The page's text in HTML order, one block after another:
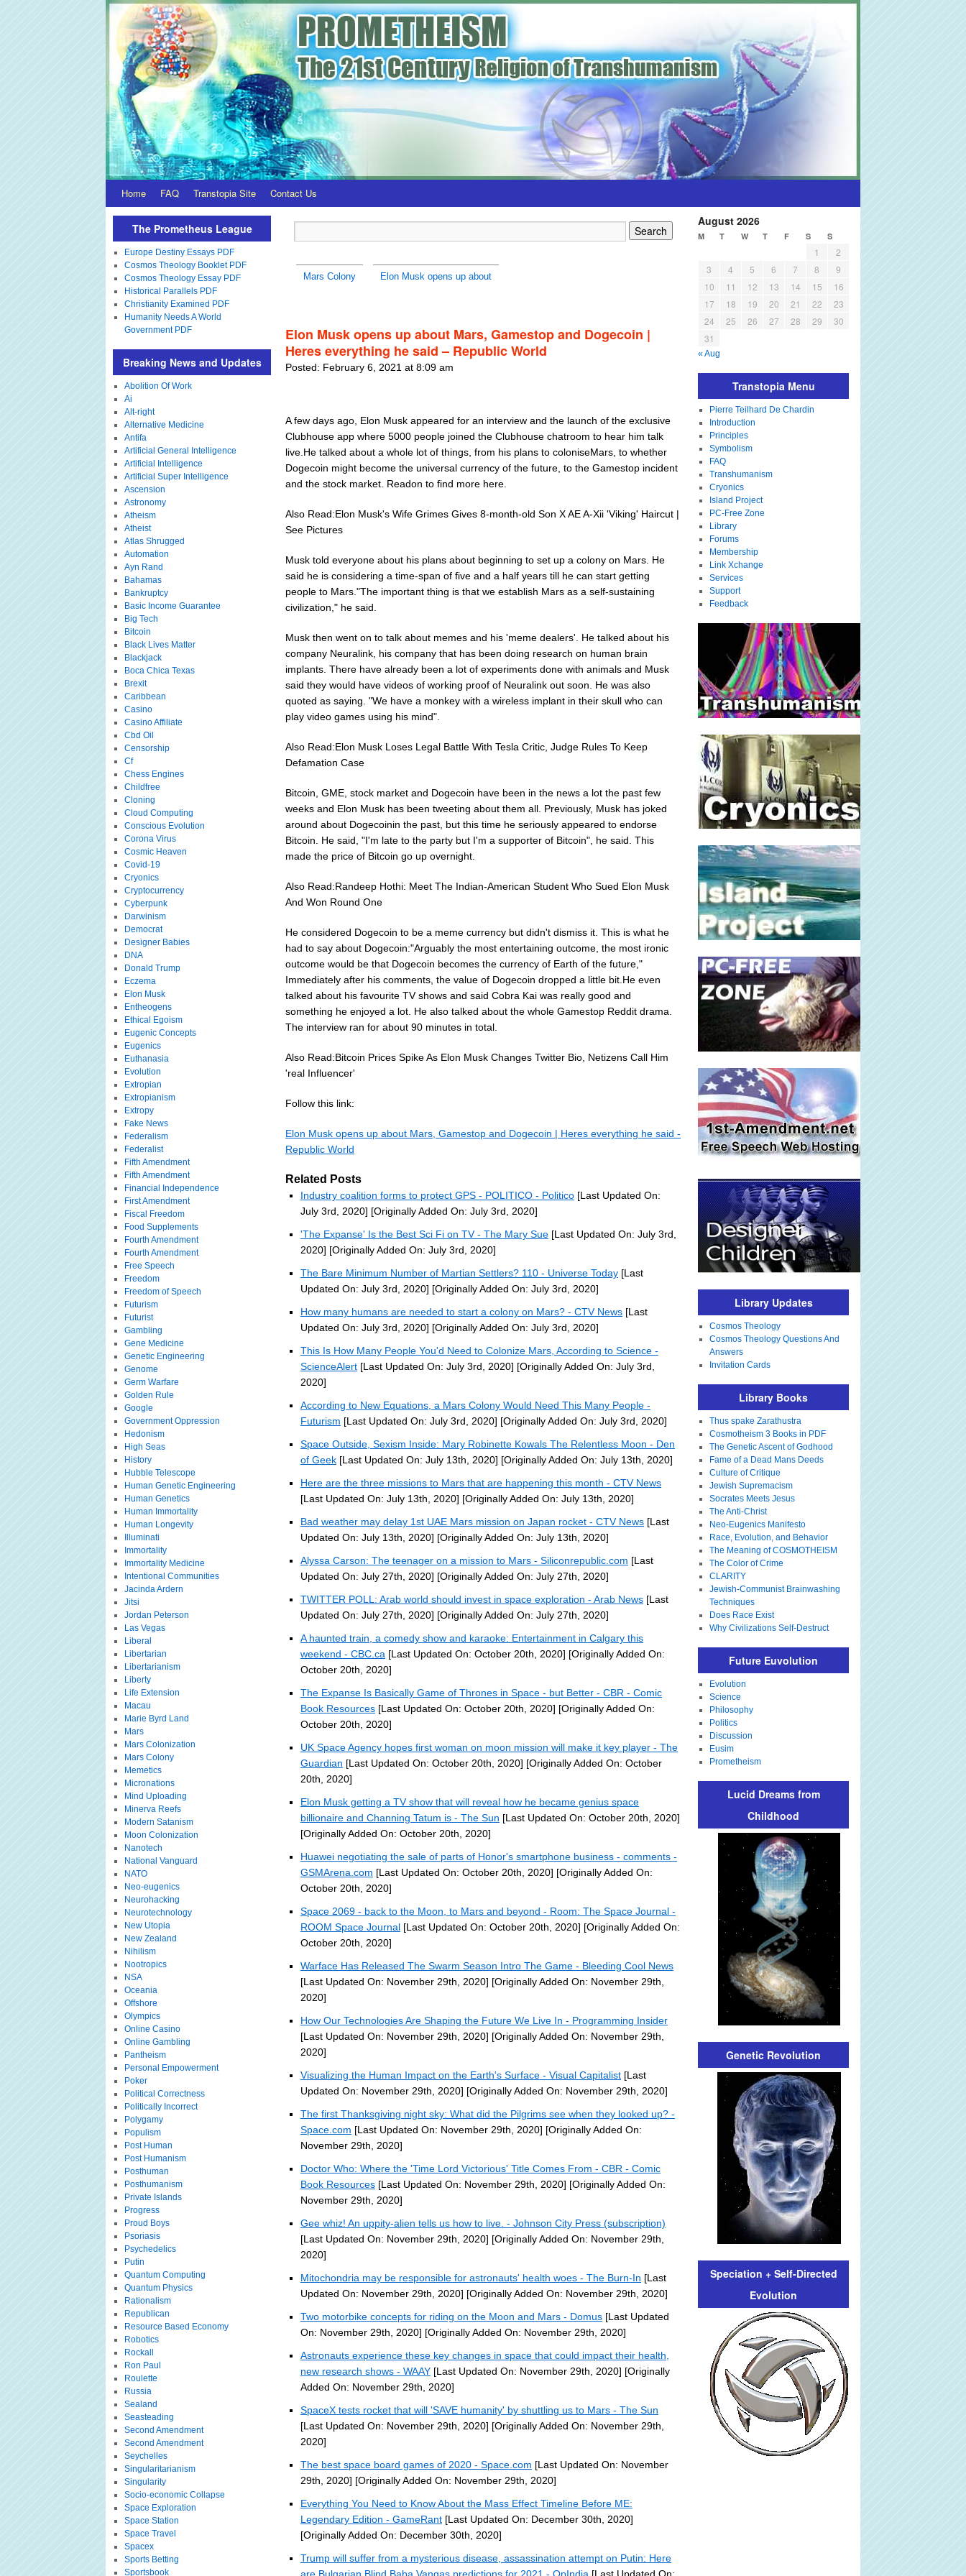
Home FAQ Transtopia Site Contact Us
Mars Colony Elon Musk opens up about
Elon Musk opens up about Mars, Gamestop and Dogecoin |
Heres everything he said – Republic World
Posted: February 6, 2021 at 8:09 am
A few days ago, Elon Musk appeared for an interview and the launch of the exclusive
Clubhouse app where 5000 people joined the Clubhouse chatroom to hear him talk
live.He talked about a whole lot of things, from his plans to coloniseMars, to whether
Dogecoin might become the universal currency of the future, to the Gamestop incident
and the stock market. Readon to find more here.
Also Read:Elon Musk's Wife Grimes Gives 8-month-old Son X AE A-Xii 'Viking' Haircut |
See Pictures
Musk told everyone about his plans about beginning to set up a colony on Mars. He
said he is considering a time-span of five and a half years till he can start getting
people to Mars."The important thing is that we establish Mars as a self-sustaining
civilization," he said.
Musk then went on to talk about memes and his 'meme dealers'. He talked about his
company Neuralink, his company that has been doing research on human brain
implants. There have already been a lot of experiments done with animals and Musk
said they would have videos of working proof of Neuralink out soon. He was also
quoted as saying. "We have a monkey with a wireless implant in their skull who can
play video games using his mind".
Also Read:Elon Musk Loses Legal Battle With Tesla Critic, Judge Rules To Keep
Defamation Case
Bitcoin, GME, stock market and Dogecoin have been in the news a lot the past few
weeks and Elon Musk has been tweeting about them all. Previously, Musk has joked
around about Dogecoinin the past, but this time he seriously appeared to endorse
Bitcoin. He said, "I'm late to the party but I'm a supporter of Bitcoin", he said. This
made the price of Bitcoin go up overnight.
Also Read:Randeep Hothi: Meet The Indian-American Student Who Sued Elon Musk
And Won Round One
He considered Dogecoin to be a meme currency but didn't dismiss it. This is what he
had to say about Dogecoin:"Arguably the most entertaining outcome, the most ironic
outcome would be that Dogecoin becomes the currency of Earth of the future,"
Immediately after his comments, the value of Dogecoin dropped a little bit.He even
talked about his favourite TV shows and said Cobra Kai was really good and
something he enjoyed a lot. He also talked about the whole Gamestop Reddit drama.
The interview ran for about 90 minutes in total.
Also Read:Bitcoin Prices Spike As Elon Musk Changes Twitter Bio, Netizens Call Him
'real Influencer'
Follow this link:
Elon Musk opens up about Mars, Gamestop and Dogecoin | Heres everything he said -
Republic World
Related Posts
Industry coalition forms to protect GPS - POLITICO - Politico [Last Updated On:
July 3rd, 2020] [Originally Added On: July 3rd, 2020]
'The Expanse' Is the Best Sci Fi on TV - The Mary Sue [Last Updated On: July 3rd,
2020] [Originally Added On: July 3rd, 2020]
The Bare Minimum Number of Martian Settlers? 110 - Universe Today [Last
Updated On: July 3rd, 2020] [Originally Added On: July 3rd, 2020]
How many humans are needed to start a colony on Mars? - CTV News [Last
Updated On: July 3rd, 2020] [Originally Added On: July 3rd, 2020]
This Is How Many People You'd Need to Colonize Mars, According to Science -
ScienceAlert [Last Updated On: July 3rd, 2020] [Originally Added On: July 3rd,
2020]
According to New Equations, a Mars Colony Would Need This Many People -
Futurism [Last Updated On: July 3rd, 2020] [Originally Added On: July 3rd, 2020]
Space Outside, Sexism Inside: Mary Robinette Kowals The Relentless Moon - Den
of Geek [Last Updated On: July 13th, 2020] [Originally Added On: July 13th, 2020]
Here are the three missions to Mars that are happening this month - CTV News
[Last Updated On: July 13th, 2020] [Originally Added On: July 13th, 2020]
Bad weather may delay 1st UAE Mars mission on Japan rocket - CTV News [Last
Updated On: July 13th, 2020] [Originally Added On: July 13th, 2020]
Alyssa Carson: The teenager on a mission to Mars - Siliconrepublic.com [Last
Updated On: July 27th, 2020] [Originally Added On: July 27th, 2020]
TWITTER POLL: Arab world should invest in space exploration - Arab News [Last
Updated On: July 27th, 2020] [Originally Added On: July 27th, 2020]
A haunted train, a comedy show and karaoke: Entertainment in Calgary this
weekend - CBC.ca [Last Updated On: October 20th, 2020] [Originally Added On:
October 20th, 2020]
The Expanse Is Basically Game of Thrones in Space - but Better - CBR - Comic
Book Resources [Last Updated On: October 20th, 2020] [Originally Added On:
October 20th, 2020]
UK Space Agency hopes first woman on moon mission will make it key player - The
Guardian [Last Updated On: October 20th, 2020] [Originally Added On: October
20th, 2020]
Elon Musk getting a TV show that will reveal how he became genius space
billionaire and Channing Tatum is - The Sun [Last Updated On: October 20th, 2020]
[Originally Added On: October 20th, 2020]
Huawei negotiating the sale of parts of Honor's smartphone business - comments -
GSMArena.com [Last Updated On: October 20th, 2020] [Originally Added On:
October 20th, 2020]
Space 2069 - back to the Moon, to Mars and beyond - Room: The Space Journal -
ROOM Space Journal [Last Updated On: October 20th, 2020] [Originally Added On:
October 20th, 2020]
Warface Has Released The Swarm Season Intro The Game - Bleeding Cool News
[Last Updated On: November 29th, 2020] [Originally Added On: November 29th,
2020]
How Our Technologies Are Shaping the Future We Live In - Programming Insider
[Last Updated On: November 29th, 2020] [Originally Added On: November 29th,
2020]
Visualizing the Human Impact on the Earth's Surface - Visual Capitalist [Last
Updated On: November 29th, 2020] [Originally Added On: November 29th, 2020]
The first Thanksgiving night sky: What did the Pilgrims see when they looked up? -
Space.com [Last Updated On: November 29th, 2020] [Originally Added On:
November 29th, 2020]
Doctor Who: Where the 'Time Lord Victorious' Title Comes From - CBR - Comic
Book Resources [Last Updated On: November 29th, 2020] [Originally Added On:
November 29th, 2020]
Gee whiz! An uppity-alien tells us how to live. - Johnson City Press (subscription)
[Last Updated On: November 29th, 2020] [Originally Added On: November 29th,
2020]
Mitochondria may be responsible for astronauts' health woes - The Burn-In [Last
Updated On: November 29th, 2020] [Originally Added On: November 29th, 2020]
Two motorbike concepts for riding on the Moon and Mars - Domus [Last Updated
On: November 29th, 2020] [Originally Added On: November 29th, 2020]
Astronauts experience these key changes in space that could impact their health,
new research shows - WAAY [Last Updated On: November 29th, 2020] [Originally
Added On: November 29th, 2020]
SpaceX tests rocket that will 'SAVE humanity' by shuttling us to Mars - The Sun
[Last Updated On: November 29th, 2020] [Originally Added On: November 29th,
2020]
The best space board games of 2020 - Space.com [Last Updated On: November
29th, 2020] [Originally Added On: November 29th, 2020]
Everything You Need to Know About the Mass Effect Timeline Before ME:
Legendary Edition - GameRant [Last Updated On: December 30th, 2020]
[Originally Added On: December 30th, 2020]
Trump will suffer from a mysterious disease, assassination attempt on Putin: Here
The Prometheus League
Europe Destiny Essays PDF
Cosmos Theology Booklet PDF
Cosmos Theology Essay PDF
Historical Parallels PDF
Christianity Examined PDF
Humanity Needs A World
Government PDF
Breaking News and Updates
Abolition Of Work
Ai
Alt-right
Alternative Medicine
Antifa
Artificial General Intelligence
Artificial Intelligence
Artificial Super Intelligence
Ascension
Astronomy
Atheism
Atheist
Atlas Shrugged
Automation
Ayn Rand
Bahamas
Bankruptcy
Basic Income Guarantee
Big Tech
Bitcoin
Black Lives Matter
Blackjack
Boca Chica Texas
Brexit
Caribbean
Casino
Casino Affiliate
Cbd Oil
Censorship
Cf
Chess Engines
Childfree
Cloning
Cloud Computing
Conscious Evolution
Corona Virus
Cosmic Heaven
Covid-19
Cryonics
Cryptocurrency
Cyberpunk
Darwinism
Democrat
Designer Babies
DNA
Donald Trump
Eczema
Elon Musk
Entheogens
Ethical Egoism
Eugenic Concepts
Eugenics
Euthanasia
Evolution
Extropian
Extropianism
Extropy
Fake News
Federalism
Federalist
Fifth Amendment
Fifth Amendment
Financial Independence
First Amendment
Fiscal Freedom
Food Supplements
Fourth Amendment
Fourth Amendment
Free Speech
Freedom
Freedom of Speech
Futurism
Futurist
Gambling
Gene Medicine
Genetic Engineering
Genome
Germ Warfare
Golden Rule
Google
Government Oppression
Hedonism
High Seas
History
Hubble Telescope
Human Genetic Engineering
Human Genetics
Human Immortality
Human Longevity
Illuminati
Immortality
Immortality Medicine
Intentional Communities
Jacinda Ardern
Jitsi
Jordan Peterson
Las Vegas
Liberal
Libertarian
Libertarianism
Liberty
Life Extension
Macau
Marie Byrd Land
Mars
Mars Colonization
Mars Colony
Memetics
Micronations
Mind Uploading
Minerva Reefs
Modern Satanism
Moon Colonization
Nanotech
National Vanguard
NATO
Neo-eugenics
Neurohacking
Neurotechnology
New Utopia
New Zealand
Nihilism
Nootropics
NSA
Oceania
Offshore
Olympics
Online Casino
Online Gambling
Pantheism
Personal Empowerment
Poker
Political Correctness
Politically Incorrect
Polygamy
Populism
Post Human
Post Humanism
Posthuman
Posthumanism
Private Islands
Progress
Proud Boys
Psoriasis
Psychedelics
Putin
Quantum Computing
Quantum Physics
Rationalism
Republican
Resource Based Economy
Robotics
Rockall
Ron Paul
Roulette
Russia
Sealand
Seasteading
Second Amendment
Second Amendment
Seychelles
Singularitarianism
Singularity
Socio-economic Collapse
Space Exploration
Space Station
Space Travel
Spacex
Sports Betting
Sportsbook
August 2026
M T W T F S S
1
2
3
4 5 6 7 8
9
10
11 12 13 14 15
16
17
18 19 20 21 22
23
24
25 26 27 28 29
30
31
« Aug
Transtopia Menu
Pierre Teilhard De Chardin
Introduction
Principles
Symbolism
FAQ
Transhumanism
Cryonics
Island Project
PC-Free Zone
Library
Forums
Membership
Link Xchange
Services
Support
Feedback
Library Updates
Cosmos Theology
Cosmos Theology Questions And
Answers
Invitation Cards
Library Books
Thus spake Zarathustra
Cosmotheism 3 Books in PDF
The Genetic Ascent of Godhood
Fame of a Dead Mans Deeds
Culture of Critique
Jewish Supremacism
Socrates Meets Jesus
The Anti-Christ
Neo-Eugenics Manifesto
Race, Evolution, and Behavior
The Meaning of COSMOTHEISM
The Color of Crime
CLARITY
Jewish-Communist Brainwashing
Techniques
Does Race Exist
Why Civilizations Self-Destruct
Future Euvolution
Evolution
Science
Philosophy
Politics
Discussion
Eusim
Prometheism
Lucid Dreams from
Childhood
Genetic Revolution
Speciation + Self-Directed
Evolution